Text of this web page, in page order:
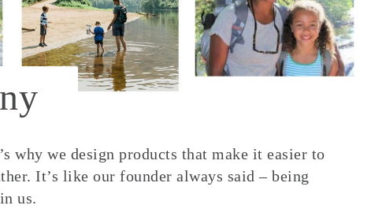
why we design products that make it easier to
It’s like our founder always said – being
us.